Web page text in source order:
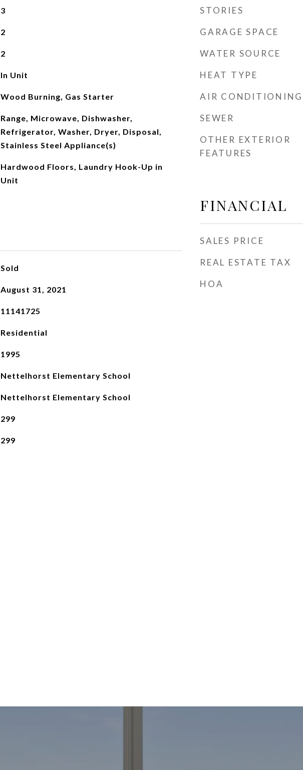
3
2
2
In Unit
Wood Burning, Gas Starter
Range, Microwave, Dishwasher,
Refrigerator, Washer, Dryer, Disposal,
Stainless Steel Appliance(s)
Hardwood Floors, Laundry Hook-Up in
Unit
Sold
August 31, 2021
11141725
Residential
1995
Nettelhorst Elementary School
Nettelhorst Elementary School
299
299
STORIES
GARAGE SPACE
WATER SOURCE
HEAT TYPE
AIR CONDITIONING
SEWER
OTHER EXTERIOR
FEATURES
FINANCIAL
SALES PRICE
REAL ESTATE TAX
HOA